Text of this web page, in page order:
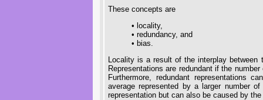
These concepts are
• locality,
• redundancy, and
• bias.
Locality is a result of the interplay between
Representations are redundant if the
Furthermore, redundant representations
average represented by a larger number
representation but can also be caused by